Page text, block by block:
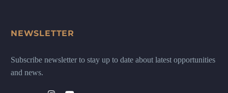
NEWSLETTER
Subscribe newsletter to stay up to date about latest opportunities
and news.